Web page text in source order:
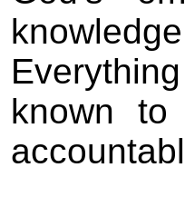
known to